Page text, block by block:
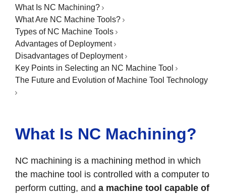
What Is NC Machining?
What Are NC Machine Tools?
Types of NC Machine Tools
Advantages of Deployment
Disadvantages of Deployment
Key Points in Selecting an NC Machine Tool
The Future and Evolution of Machine Tool Technology
What Is NC Machining?
NC machining is a machining method in which
the machine tool is controlled with a computer to
perform cutting, and a machine tool capable of